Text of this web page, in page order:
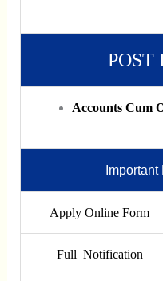
POST
Accounts Cum
Apply Online Form
Full Notification